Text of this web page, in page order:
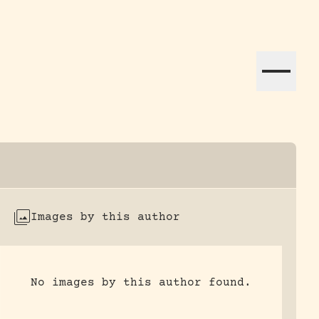
Images by this author
No images by this author found.